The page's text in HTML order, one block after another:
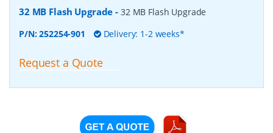
32 MB Flash Upgrade - 32 MB Flash Upgrade
P/N:252254-901 Delivery: 1-2 weeks*
Request a Quote